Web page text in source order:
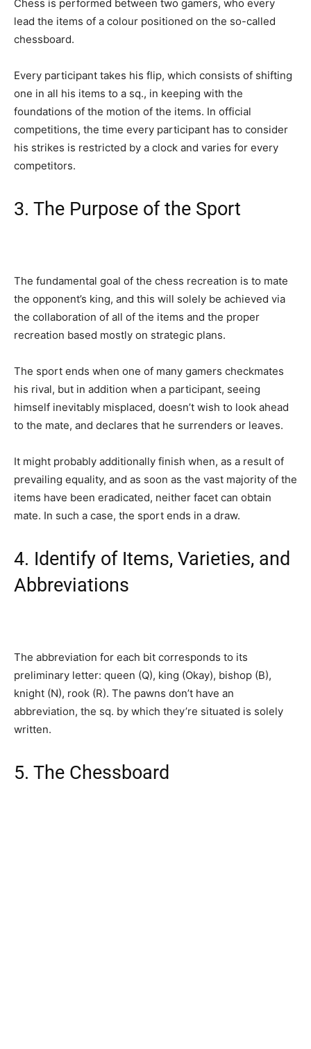
Chess is performed between two gamers, who every
lead the items of a colour positioned on the so-called
chessboard.
Every participant takes his flip, which consists of shifting
one in all his items to a sq., in keeping with the
foundations of the motion of the items. In official
competitions, the time every participant has to consider
his strikes is restricted by a clock and varies for every
competitors.
3. The Purpose of the Sport
The fundamental goal of the chess recreation is to mate
the opponent’s king, and this will solely be achieved via
the collaboration of all of the items and the proper
recreation based mostly on strategic plans.
The sport ends when one of many gamers checkmates
his rival, but in addition when a participant, seeing
himself inevitably misplaced, doesn’t wish to look ahead
to the mate, and declares that he surrenders or leaves.
It might probably additionally finish when, as a result of
prevailing equality, and as soon as the vast majority of the
items have been eradicated, neither facet can obtain
mate. In such a case, the sport ends in a draw.
4. Identify of Items, Varieties, and
Abbreviations
The abbreviation for each bit corresponds to its
preliminary letter: queen (Q), king (Okay), bishop (B),
knight (N), rook (R). The pawns don’t have an
abbreviation, the sq. by which they’re situated is solely
written.
5. The Chessboard